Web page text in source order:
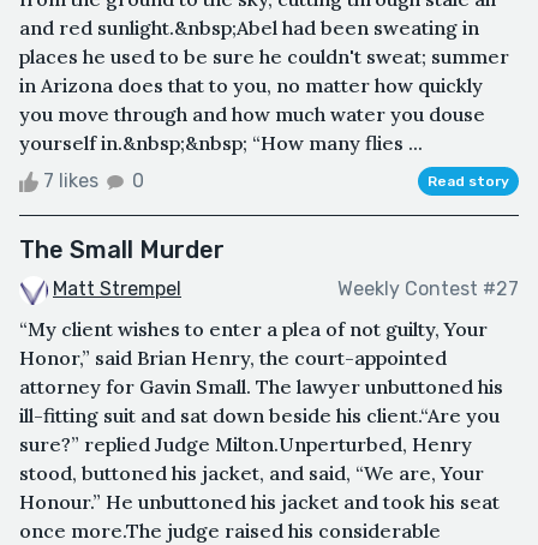
and red sunlight.&nbsp;Abel had been sweating in
places he used to be sure he couldn't sweat; summer
in Arizona does that to you, no matter how quickly
you move through and how much water you douse
yourself in.&nbsp;&nbsp; “How many flies ...
7 likes 0 Read story
The Small Murder
Matt Strempel Weekly Contest #27
“My client wishes to enter a plea of not guilty, Your
Honor,” said Brian Henry, the court-appointed
attorney for Gavin Small. The lawyer unbuttoned his
ill-fitting suit and sat down beside his client.“Are you
sure?” replied Judge Milton.Unperturbed, Henry
stood, buttoned his jacket, and said, “We are, Your
Honour.” He unbuttoned his jacket and took his seat
once more.The judge raised his considerable